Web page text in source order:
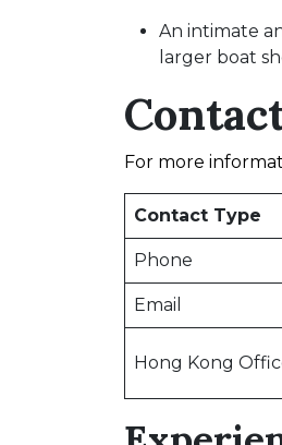
An intimate
larger boat
For more
Contact Type
Phone
Email
Hong Kong